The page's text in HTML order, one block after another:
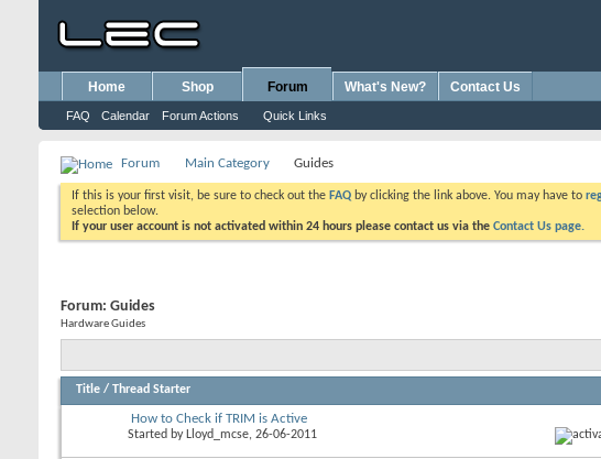
Home Shop Forum
FAQ Calendar Forum Actions Quick Links
What's New? Contact Us
Forum Main Category Guides
If this is your first visit, be sure to check out the FAQ by clicking the link above. You may have to
selection below.
If your user account is not activated within 24 hours please contact us via the Contact Us page.
Forum: Guides
Hardware Guides
Title / Thread Starter
How to Check if TRIM is Active
Started by Lloyd_mcse, 26-06-2011